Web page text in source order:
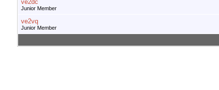
ve2dc
Junior Member
ve2vq
Junior Member